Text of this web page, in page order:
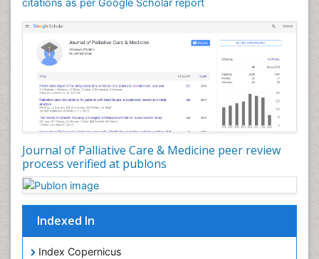
citations as per Google Scholar report
Journal of Palliative Care & Medicine peer review
process verified at publons
Indexed In
Index Copernicus
Community Nursing Diagnosis
Community Nursing Intervention
Congenital Brain Defects
Consciousness
Core Functions Of Public Health Nursing
Coronary Angioplasty
Coronary Mortality
Coronary Revascularization
Developmental cognitive neuroscience
Diagnostic Radiology
Duchenne Muscular Dystrophy
Emergency Radiology